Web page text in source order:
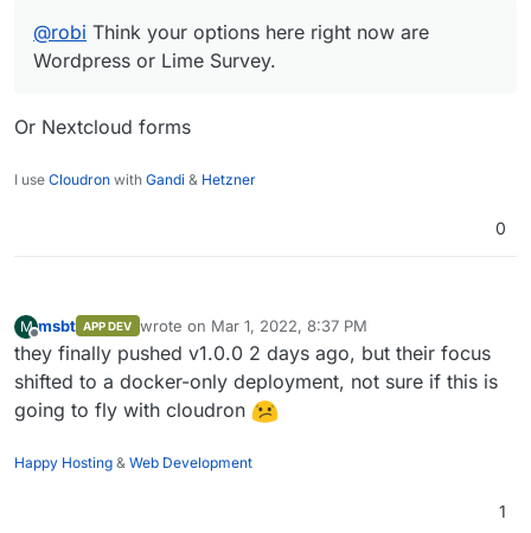
@robi Think your options here right now are
Wordpress or Lime Survey.
Or Nextcloud forms
I use Cloudron with Gandi & Hetzner
0
M
Offline
msbt APP DEV wrote on Mar 1, 2022, 8:37 PM
last edited by
they finally pushed v1.0.0 2 days ago, but their focus
shifted to a docker-only deployment, not sure if this is
going to fly with cloudron
Happy Hosting & Web Development
1